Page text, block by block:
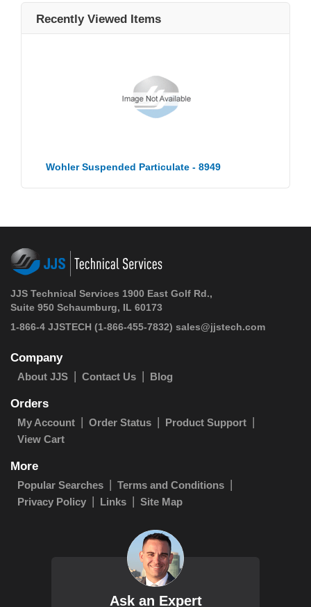
Recently Viewed Items
Wohler Suspended Particulate - 8949
JJS Technical Services 1900 East Golf Rd.,
Suite 950 Schaumburg, IL 60173
1-866-4 JJSTECH (1-866-455-7832) sales@jjstech.com
Company
About JJS Contact Us Blog
Orders
My Account Order Status
Product Support
View Cart
More
Popular Searches
Terms and Conditions
Privacy Policy
Links Site Map
Ask an Expert